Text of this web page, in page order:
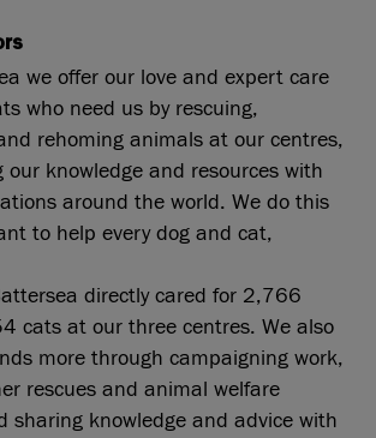
we offer our love and expert care
who need us by rescuing,
rehoming animals at our centres,
our knowledge and resources with
around the world. We do this
to help every dog and cat,
directly cared for 2,766
cats at our three centres. We also
more through campaigning work,
rescues and animal welfare
sharing knowledge and advice with